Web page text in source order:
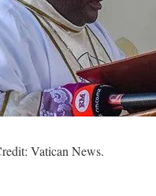
Vatican News.